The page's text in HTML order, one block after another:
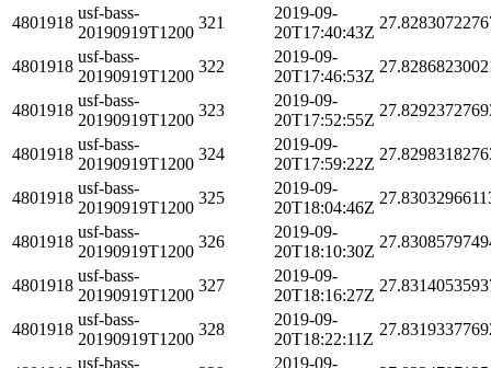
4801918
usf-bass-
20190919T1200
321
2019-09-
20T17:40:43Z
4801918
usf-bass-
20190919T1200
322
2019-09-
20T17:46:53Z
4801918
usf-bass-
20190919T1200
323
2019-09-
20T17:52:55Z
4801918
usf-bass-
20190919T1200
324
2019-09-
20T17:59:22Z
4801918
usf-bass-
20190919T1200
325
2019-09-
20T18:04:46Z
4801918
usf-bass-
20190919T1200
326
2019-09-
20T18:10:30Z
4801918
usf-bass-
20190919T1200
327
2019-09-
20T18:16:27Z
4801918
usf-bass-
20190919T1200
328
2019-09-
20T18:22:11Z
usf-bass- 2019-09-